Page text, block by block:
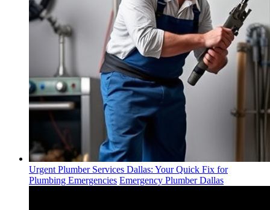
Urgent Plumber Services Dallas: Your Quick Fix for
Plumbing Emergencies Emergency Plumber Dallas